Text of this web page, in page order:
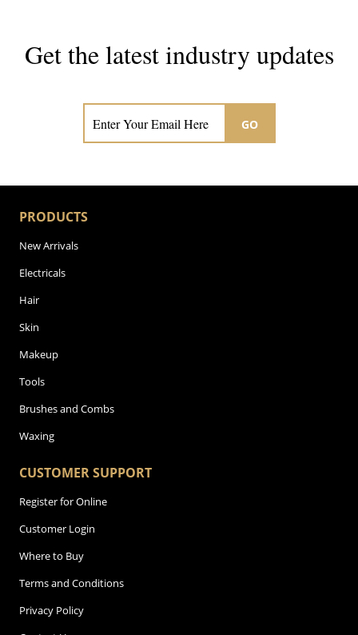
Get the latest industry updates
GO
PRODUCTS
New Arrivals
Electricals
Hair
Skin
Makeup
Tools
Brushes and Combs
Waxing
CUSTOMER SUPPORT
Register for Online
Customer Login
Where to Buy
Terms and Conditions
Privacy Policy